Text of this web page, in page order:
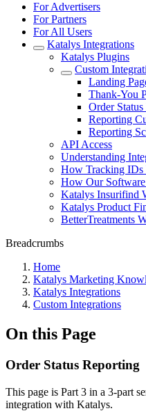
For Advertisers
For Partners
For All Users
Katalys Integrations
Katalys Plugins
Custom
Landing
Thank-You
Order
Reporting
Reporting
API Access
Understanding
How Tracking IDs
How Our
Katalys Insurifind
Katalys Product
BetterTreatments
Breadcrumbs
Home
Katalys Marketing
Katalys Integrations
Custom Integrations
On this Page
Order Status Reporting
This page is Part 3 in a 3-part
integration with Katalys.